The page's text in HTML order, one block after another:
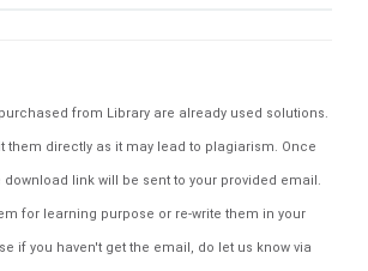
from Library are already used solutions.
them directly as it may lead to plagiarism. Once
link will be sent to your provided email.
for learning purpose or re-write them in your
if you haven't get the email, do let us know via